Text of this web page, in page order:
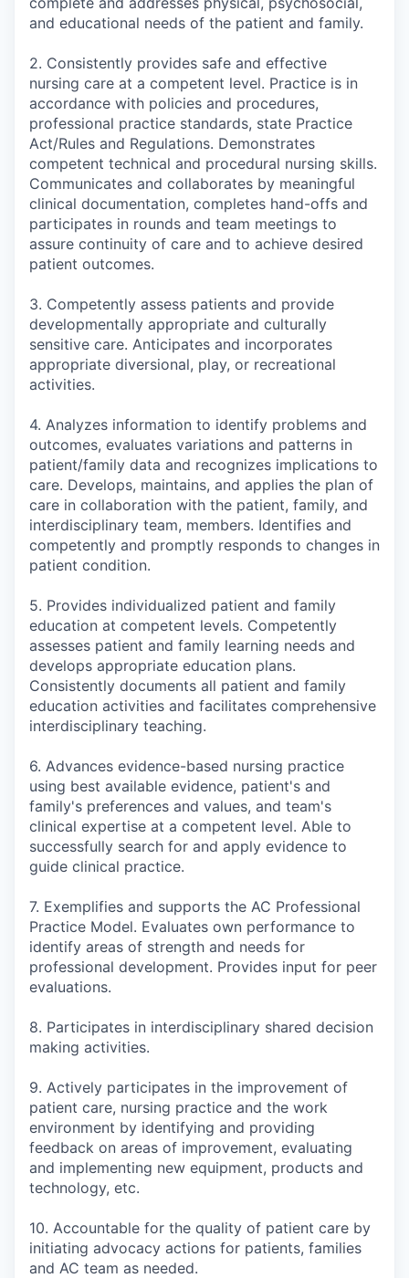
and educational needs of the patient and family.
2. Consistently provides safe and effective
nursing care at a competent level. Practice is in
accordance with policies and procedures,
professional practice standards, state Practice
Act/Rules and Regulations. Demonstrates
competent technical and procedural nursing skills.
Communicates and collaborates by meaningful
clinical documentation, completes hand-offs and
participates in rounds and team meetings to
assure continuity of care and to achieve desired
patient outcomes.
3. Competently assess patients and provide
developmentally appropriate and culturally
sensitive care. Anticipates and incorporates
appropriate diversional, play, or recreational
activities.
4. Analyzes information to identify problems and
outcomes, evaluates variations and patterns in
patient/family data and recognizes implications to
care. Develops, maintains, and applies the plan of
care in collaboration with the patient, family, and
interdisciplinary team, members. Identifies and
competently and promptly responds to changes in
patient condition.
5. Provides individualized patient and family
education at competent levels. Competently
assesses patient and family learning needs and
develops appropriate education plans.
Consistently documents all patient and family
education activities and facilitates comprehensive
interdisciplinary teaching.
6. Advances evidence-based nursing practice
using best available evidence, patient's and
family's preferences and values, and team's
clinical expertise at a competent level. Able to
successfully search for and apply evidence to
guide clinical practice.
7. Exemplifies and supports the AC Professional
Practice Model. Evaluates own performance to
identify areas of strength and needs for
professional development. Provides input for peer
evaluations.
8. Participates in interdisciplinary shared decision
making activities.
9. Actively participates in the improvement of
patient care, nursing practice and the work
environment by identifying and providing
feedback on areas of improvement, evaluating
and implementing new equipment, products and
technology, etc.
10. Accountable for the quality of patient care by
initiating advocacy actions for patients, families
and AC team as needed.